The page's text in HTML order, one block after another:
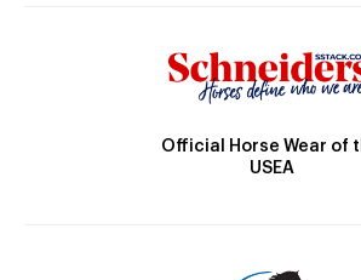
Official Horse Wear of
USEA